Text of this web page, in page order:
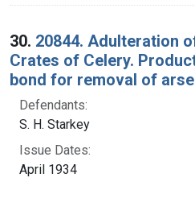
30. 20844. Adulteration
Crates of Celery.
bond for removal of
Defendants:
S. H. Starkey
Issue Dates:
April 1934